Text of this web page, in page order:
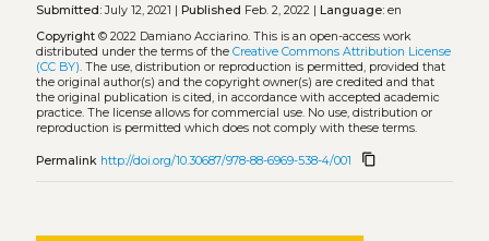
Submitted:July 12, 2021 | Published Feb. 2, 2022 | Language:en
Copyright© 2022 Damiano Acciarino. This is an open-access work
distributed under the terms of the Creative Commons Attribution License
(CC BY). The use, distribution or reproduction is permitted, provided that
the original author(s) and the copyright owner(s) are credited and that
the original publication is cited, in accordance with accepted academic
practice. The license allows for commercial use. No use, distribution or
reproduction is permitted which does not comply with these terms.
Permalink http://doi.org/10.30687/978-88-6969-538-4/001 content_copy